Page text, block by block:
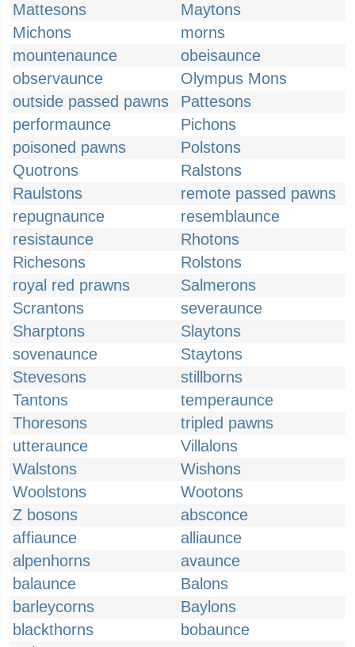
Mattesons
Maytons
Michons
morns
mountenaunce
obeisaunce
observaunce
Olympus Mons
outside passed pawns
Pattesons
performaunce
Pichons
poisoned pawns
Polstons
Quotrons
Ralstons
Raulstons
remote passed pawns
repugnaunce
resemblaunce
resistaunce
Rhotons
Richesons
Rolstons
royal red prawns
Salmerons
Scrantons
severaunce
Sharptons
Slaytons
sovenaunce
Staytons
Stevesons
stillborns
Tantons
temperaunce
Thoresons
tripled pawns
utteraunce
Villalons
Walstons
Wishons
Woolstons
Wootons
Z bosons
absconce
affiaunce
alliaunce
alpenhorns
avaunce
balaunce
Balons
barleycorns
Baylons
blackthorns
bobaunce